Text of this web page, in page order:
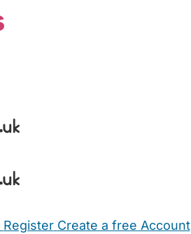
Register Create a free Account